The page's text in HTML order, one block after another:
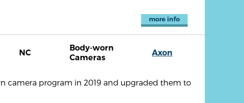
more info
NC
Body-worn
Cameras
Axon
camera program in 2019 and upgraded them to